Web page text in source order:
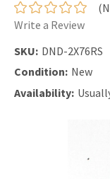
Write a Review
SKU: DND-2X76RS
Condition: New
Availability: